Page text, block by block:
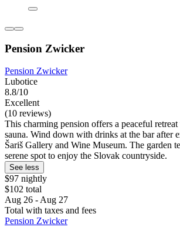
Pension Zwicker
Pension Zwicker
Lubotice
8.8/10
Excellent
(10 reviews)
This charming pension offers a peaceful
sauna. Wind down with drinks at the bar after
Šariš Gallery and Wine Museum. The garden
serene spot to enjoy the Slovak countryside.
See less
$97 nightly
$102 total
Aug 26 - Aug 27
Total with taxes and fees
Pension Zwicker